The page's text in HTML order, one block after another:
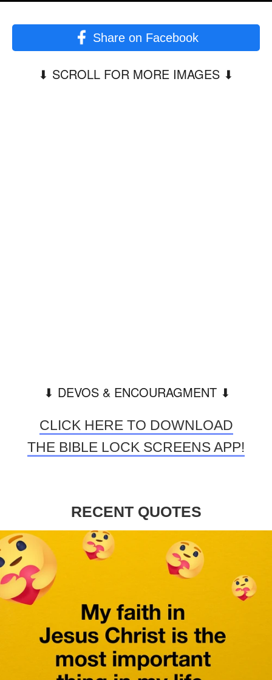
Share on Facebook
⬇︎ SCROLL FOR MORE IMAGES ⬇︎
⬇︎ DEVOS & ENCOURAGMENT ⬇︎
CLICK HERE TO DOWNLOAD
THE BIBLE LOCK SCREENS APP!
RECENT QUOTES